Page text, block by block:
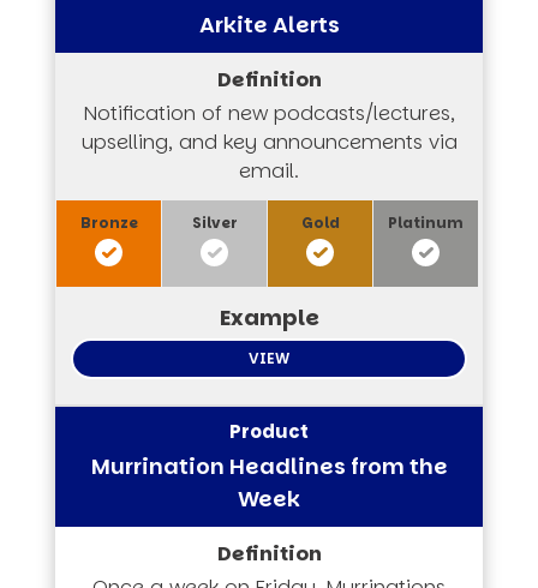
Arkite Alerts
Notification of new podcasts/lectures,
upselling, and key announcements via
email.
VIEW
Murrination Headlines from the
Week